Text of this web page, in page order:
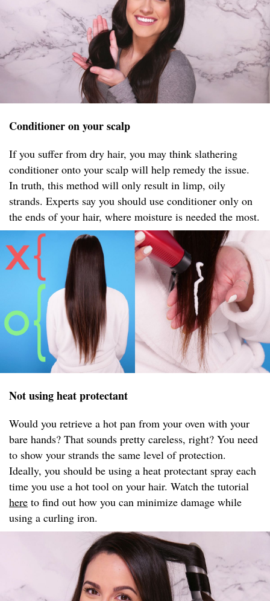
Conditioner on your scalp
If you suffer from dry hair, you may think slathering
conditioner onto your scalp will help remedy the issue.
In truth, this method will only result in limp, oily
strands. Experts say you should use conditioner only on
the ends of your hair, where moisture is needed the most.
Not using heat protectant
Would you retrieve a hot pan from your oven with your
bare hands? That sounds pretty careless, right? You need
to show your strands the same level of protection.
Ideally, you should be using a heat protectant spray each
time you use a hot tool on your hair. Watch the tutorial
here to find out how you can minimize damage while
using a curling iron.